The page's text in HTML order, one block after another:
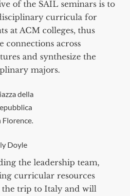
of the SAIL seminars is to
curricula for
at ACM colleges, thus
connections across
and synthesize the
majors.
della
Florence.
Doyle
the leadership team,
curricular resources
trip to Italy and will